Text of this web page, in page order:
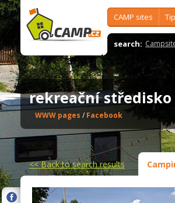
CAMP sites
search:
rekreační středisko
WWW pages / Facebook
<<Back to search results